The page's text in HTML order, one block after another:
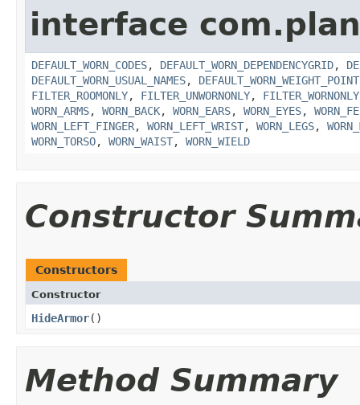
interface
DEFAULT_WORN_CODES, DEFAULT_WORN_DEPENDENCYGRID,
DEFAULT_WORN_USUAL_NAMES,
FILTER_ROOMONLY, FILTER_UNWORNONLY, FILTER_WORNONLY
WORN_ARMS, WORN_BACK, WORN_EARS, WORN_EYES,
WORN_LEFT_FINGER, WORN_LEFT_WRIST, WORN_LEGS,
WORN_TORSO, WORN_WAIST, WORN_WIELD
Constructor
Constructors
Constructor
HideArmor()
Method Summary